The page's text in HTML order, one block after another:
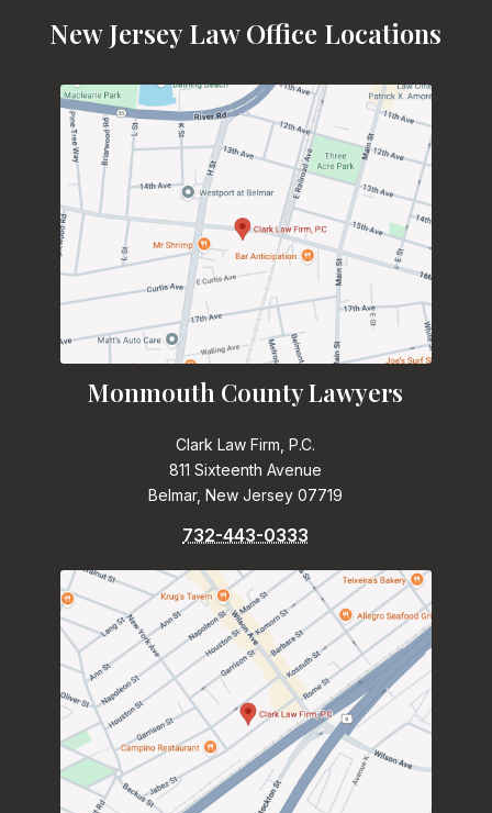
New Jersey Law Office Locations
Monmouth County Lawyers
Clark Law Firm, P.C.
811 Sixteenth Avenue
Belmar, New Jersey 07719
732-443-0333